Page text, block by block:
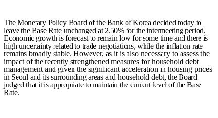
The Monetary Policy Board of the Bank of Korea decided today to
leave the Base Rate unchanged at 2.50% for the intermeeting period.
Economic growth is forecast to remain low for some timeand there is
high uncertainty related to trade negotiations,while the inflation rate
remains broadly stable. However, as it is also necessary to assess the
impact of the recently strengthened measures for household debt
management and given the significant acceleration in housing prices
in Seoul and its surrounding areas and household debt,the Board
judged that it is appropriate to maintain the current level of the Base
Rate.